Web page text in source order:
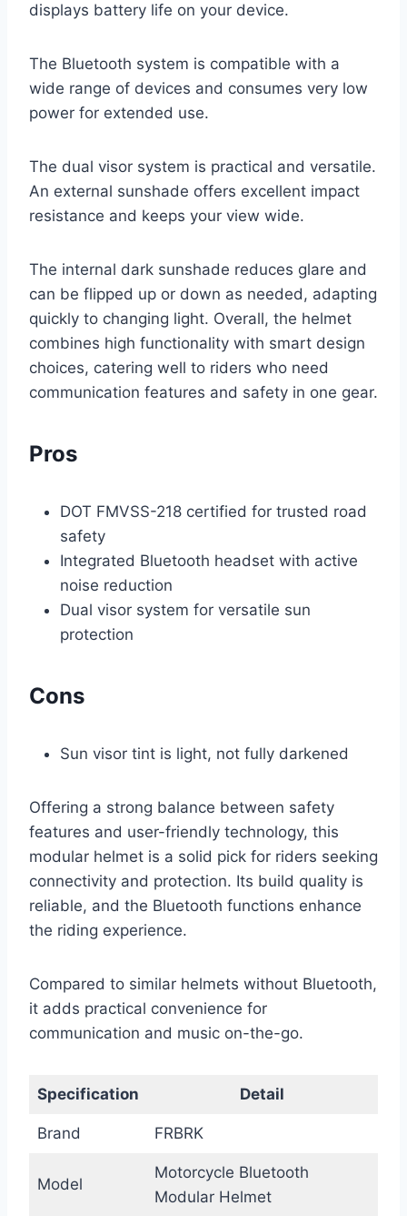
displays battery life on your device.
The Bluetooth system is compatible with a
wide range of devices and consumes very low
power for extended use.
The dual visor system is practical and versatile.
An external sunshade offers excellent impact
resistance and keeps your view wide.
The internal dark sunshade reduces glare and
can be flipped up or down as needed, adapting
quickly to changing light. Overall, the helmet
combines high functionality with smart design
choices, catering well to riders who need
communication features and safety in one gear.
Pros
DOT FMVSS-218 certified for trusted road
safety
Integrated Bluetooth headset with active
noise reduction
Dual visor system for versatile sun
protection
Cons
Sun visor tint is light, not fully darkened
Offering a strong balance between safety
features and user-friendly technology, this
modular helmet is a solid pick for riders seeking
connectivity and protection. Its build quality is
reliable, and the Bluetooth functions enhance
the riding experience.
Compared to similar helmets without Bluetooth,
it adds practical convenience for
communication and music on-the-go.
Specification Detail
Brand FRBRK
Model
Motorcycle Bluetooth
Modular Helmet